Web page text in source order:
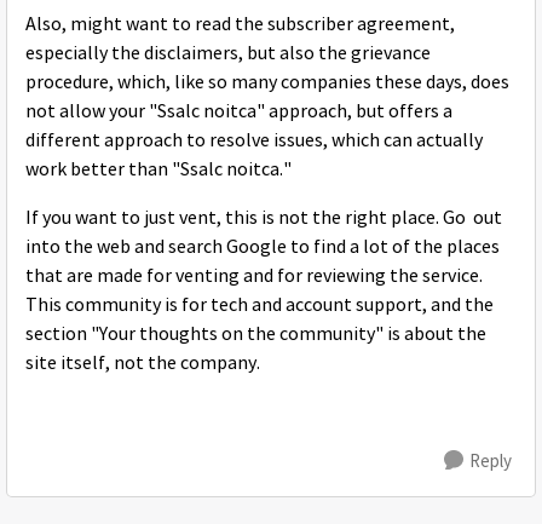
Also, might want to read the subscriber agreement,
especially the disclaimers, but also the grievance
procedure, which, like so many companies these days, does
not allow your "Ssalc noitca" approach, but offers a
different approach to resolve issues, which can actually
work better than "Ssalc noitca."
If you want to just vent, this is not the right place. Go out
into the web and search Google to find a lot of the places
that are made for venting and for reviewing the service.
This community is for tech and account support, and the
section "Your thoughts on the community" is about the
site itself, not the company.
Reply